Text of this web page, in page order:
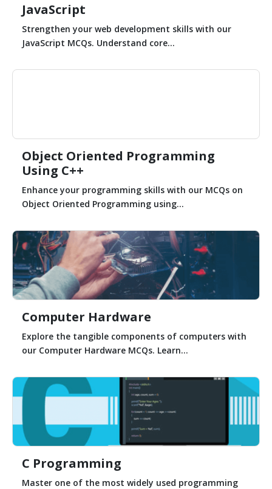
JavaScript
Strengthen your web development skills with our
JavaScript MCQs. Understand core...
Object Oriented Programming
Using C++
Enhance your programming skills with our MCQs on
Object Oriented Programming using...
Computer Hardware
Explore the tangible components of computers with
our Computer Hardware MCQs. Learn...
C Programming
Master one of the most widely used programming